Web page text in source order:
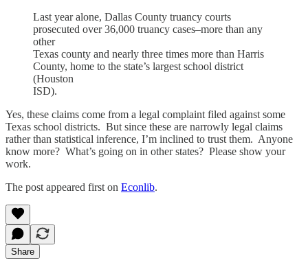
Last year alone, Dallas County truancy courts
prosecuted over 36,000 truancy cases–more than any
other
Texas county and nearly three times more than Harris
County, home to the state’s largest school district
(Houston
ISD).
Yes, these claims come from a legal complaint filed against some
Texas school districts. But since these are narrowly legal claims
rather than statistical inference, I’m inclined to trust them. Anyone
know more? What’s going on in other states? Please show your
work.
The post appeared first on Econlib.
Share